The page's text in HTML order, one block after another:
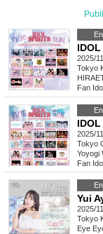
2025/
Tokyo
Fan
2025/
Tokyo
Yoyogi
Fan
2025/
Tokyo
Eye